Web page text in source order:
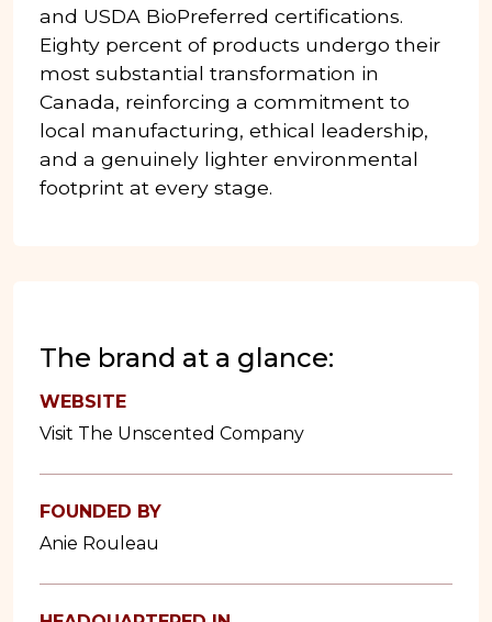
The brand at a glance:
WEBSITE
Visit The Unscented Company
FOUNDED BY
Anie Rouleau
and USDA BioPreferred certifications.
Eighty percent of products undergo their
most substantial transformation in
Canada, reinforcing a commitment to
local manufacturing, ethical leadership,
and a genuinely lighter environmental
footprint at every stage.